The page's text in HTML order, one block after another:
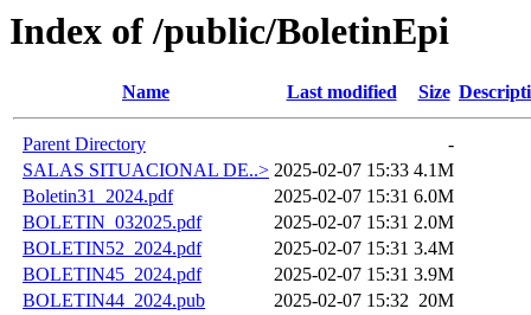
Index of /public/BoletinEpi
Name Last modified Size
Parent Directory
-
SALAS SITUACIONAL DE..> 2025-02-07 15:33 4.1M
Boletin31_2024.pdf
2025-02-07 15:31 6.0M
BOLETIN_032025.pdf
2025-02-07 15:31 2.0M
BOLETIN52_2024.pdf
2025-02-07 15:31 3.4M
BOLETIN45_2024.pdf
2025-02-07 15:31 3.9M
BOLETIN44_2024.pub
2025-02-07 15:32 20M